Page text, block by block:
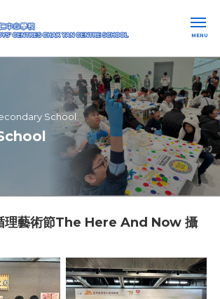
MENU
School
理藝術節The Here And Now 攝